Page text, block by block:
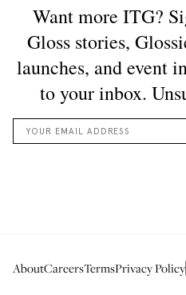
AboutCareersTermsPrivacy Policy